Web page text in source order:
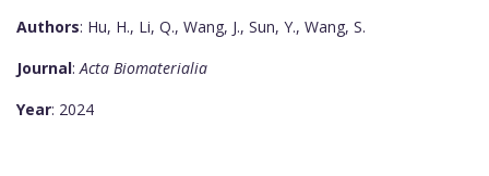
Authors: Hu, H., Li, Q., Wang, J., Sun, Y., Wang, S.
Journal:Acta Biomaterialia
Year: 2024